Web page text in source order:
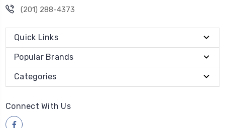
(201) 288-4373
Quick Links
Popular Brands
Categories
Connect With Us